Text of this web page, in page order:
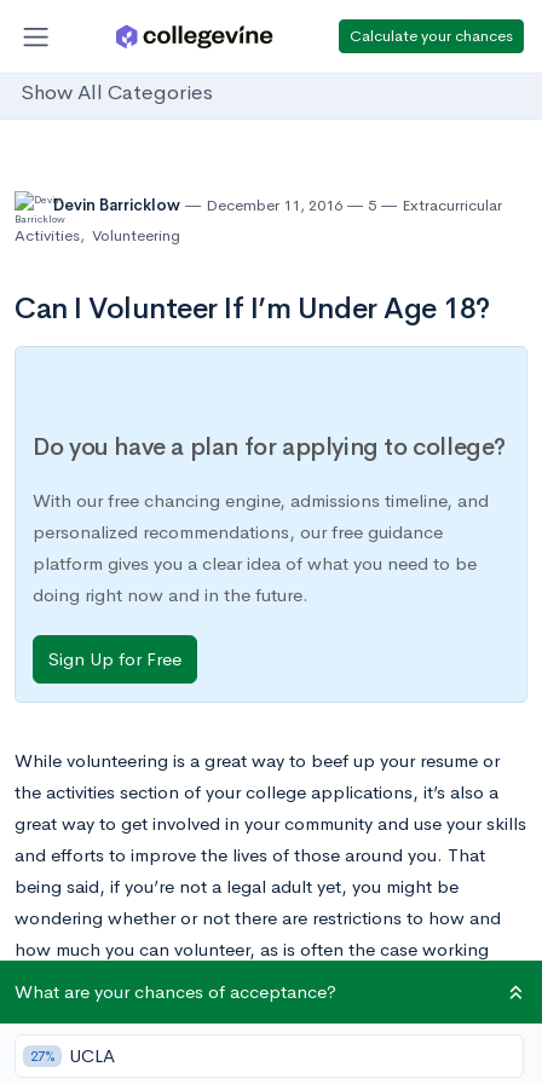
Calculate your chances
Show All Categories
Devin Barricklow December 11, 2016 5
Extracurricular
Activities, Volunteering
Can I Volunteer If I’m Under Age 18?
Do you have a plan for applying to college?
With our free chancing engine, admissions timeline, and
personalized recommendations, our free guidance
platform gives you a clear idea of what you need to be
doing right now and in the future.
Sign Up for Free
While volunteering is a great way to beef up your resume or
the activities section of your college applications, it’s also a
great way to get involved in your community and use your skills
and efforts to improve the lives of those around you. That
being said, if you’re not a legal adult yet, you might be
wondering whether or not there are restrictions to how and
how much you can volunteer, as is often the case working
A Brief Introduction to Volunteering
What are your chances of acceptance?
27% UCLA